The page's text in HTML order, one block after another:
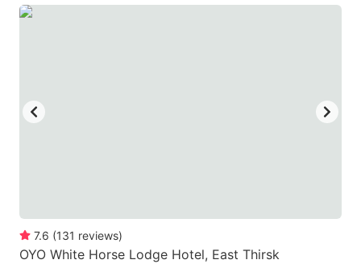
7.6 (131 reviews)
OYO White Horse Lodge Hotel, East Thirsk